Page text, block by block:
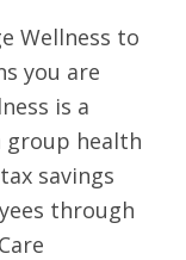
Wellness to
you are
is a
group health
savings
through